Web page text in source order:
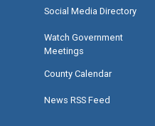
Social Media Directory
Watch Government
Meetings
County Calendar
News RSS Feed